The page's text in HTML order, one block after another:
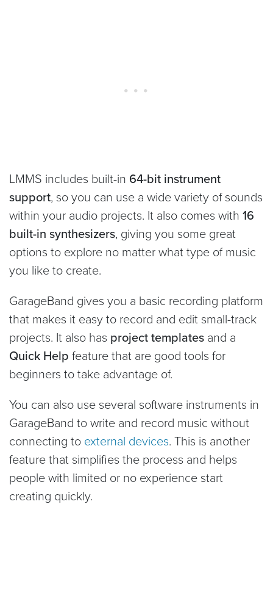
LMMS includes built-in 64-bit instrument
support, so you can use a wide variety of sounds
within your audio projects. It also comes with 16
built-in synthesizers, giving you some great
options to explore no matter what type of music
you like to create.
GarageBand gives you a basic recording platform
that makes it easy to record and edit small-track
projects. It also has project templates and a
Quick Help feature that are good tools for
beginners to take advantage of.
You can also use several software instruments in
GarageBand to write and record music without
connecting to external devices. This is another
feature that simplifies the process and helps
people with limited or no experience start
creating quickly.